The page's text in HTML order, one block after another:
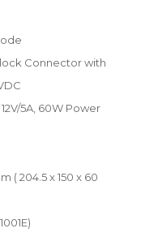
Connector with
5A, 60W Power
( 204.5 x 150 x 60